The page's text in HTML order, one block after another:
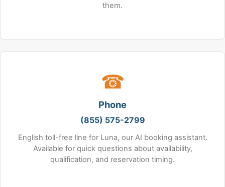
them.
☎
Phone
(855) 575-2799
English toll-free line for Luna, our AI booking assistant.
Available for quick questions about availability,
qualification, and reservation timing.